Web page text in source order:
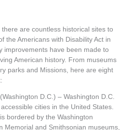
are countless historical sites to
the Americans with Disability Act in
improvements have been made to
American history. From museums
parks and Missions, here are eight
D.C.) – Washington D.C.
cities in the United States.
bordered by the Washington
Memorial and Smithsonian museums,